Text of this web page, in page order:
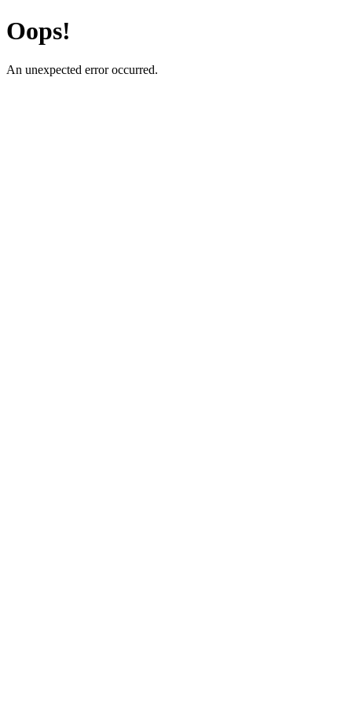
Oops!
An unexpected error occurred.